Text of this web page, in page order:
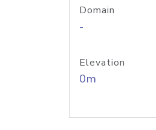
Domain
-
Elevation
0m